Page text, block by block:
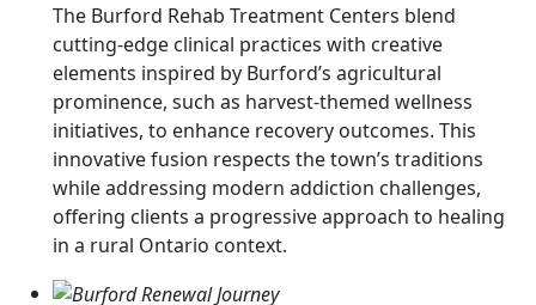
The Burford Rehab Treatment Centers blend
cutting-edge clinical practices with creative
elements inspired by Burford’s agricultural
prominence, such as harvest-themed wellness
initiatives, to enhance recovery outcomes. This
innovative fusion respects the town’s traditions
while addressing modern addiction challenges,
offering clients a progressive approach to healing
in a rural Ontario context.